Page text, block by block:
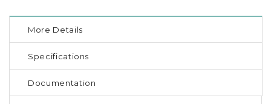
More Details
Specifications
Documentation